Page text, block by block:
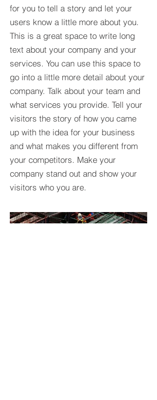
for you to tell a story and let your
users know a little more about you.​
This is a great space to write long
text about your company and your
services. You can use this space to
go into a little more detail about your
company. Talk about your team and
what services you provide. Tell your
visitors the story of how you came
up with the idea for your business
and what makes you different from
your competitors. Make your
company stand out and show your
visitors who you are.